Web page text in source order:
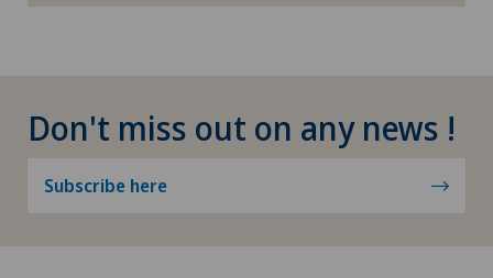
Don't miss out on any news !
Subscribe here